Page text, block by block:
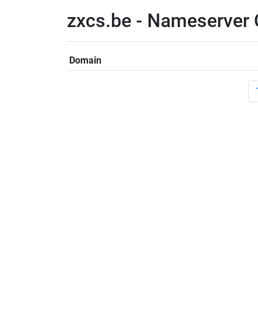
zxcs.be - Nameserver
Domain